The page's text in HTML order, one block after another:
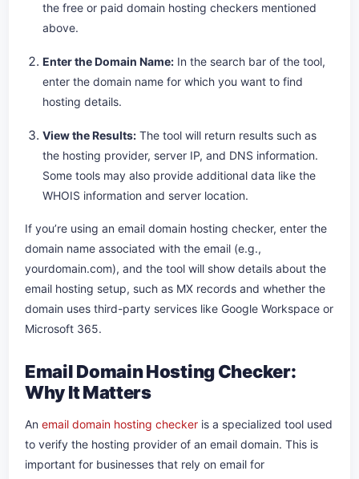
the free or paid domain hosting checkers mentioned
above.
Enter the Domain Name: In the search bar of the tool,
enter the domain name for which you want to find
hosting details.
View the Results: The tool will return results such as
the hosting provider, server IP, and DNS information.
Some tools may also provide additional data like the
WHOIS information and server location.
If you’re using an email domain hosting checker, enter the
domain name associated with the email (e.g.,
yourdomain.com), and the tool will show details about the
email hosting setup, such as MX records and whether the
domain uses third-party services like Google Workspace or
Microsoft 365.
Email Domain Hosting Checker:
Why It Matters
An email domain hosting checker is a specialized tool used
to verify the hosting provider of an email domain. This is
important for businesses that rely on email for